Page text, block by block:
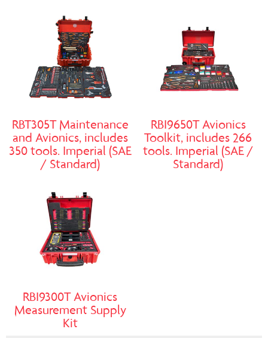
RBT305T Maintenance
and Avionics, includes
350 tools. Imperial (SAE
/ Standard)
RBI9650T Avionics
Toolkit, includes 266
tools. Imperial (SAE /
Standard)
RBI9300T Avionics
Measurement Supply
Kit